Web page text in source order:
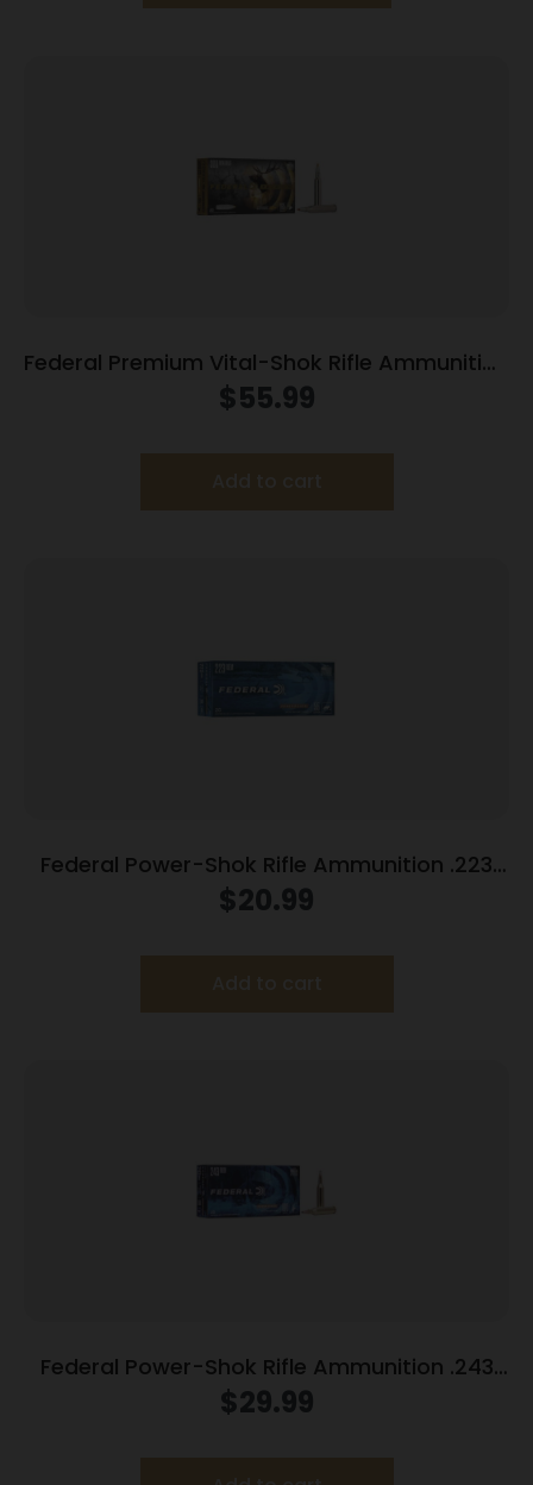
Federal Premium Vital-Shok Rifle Ammunition
.300 Win Mag 165 gr TBT 3050 fps – 20/ct
$55.99
Federal Power-Shok Rifle Ammunition .223
Rem 55 gr SP 3240 fps 20/ct
$20.99
Federal Power-Shok Rifle Ammunition .243
Win 100 gr SP 2960 fps 20/ct
$29.99